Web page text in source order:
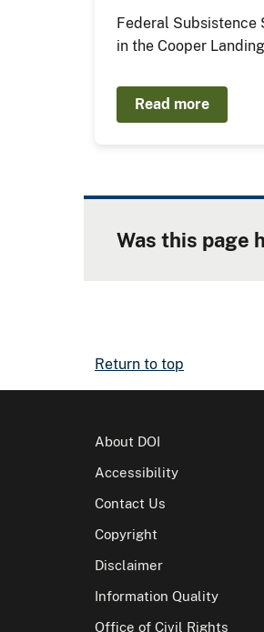
Federal Subsistence
in the Cooper
Read more
Was this page
Return to top
About DOI
Accessibility
Contact Us
Copyright
Disclaimer
Information Quality
Office of Civil Rights